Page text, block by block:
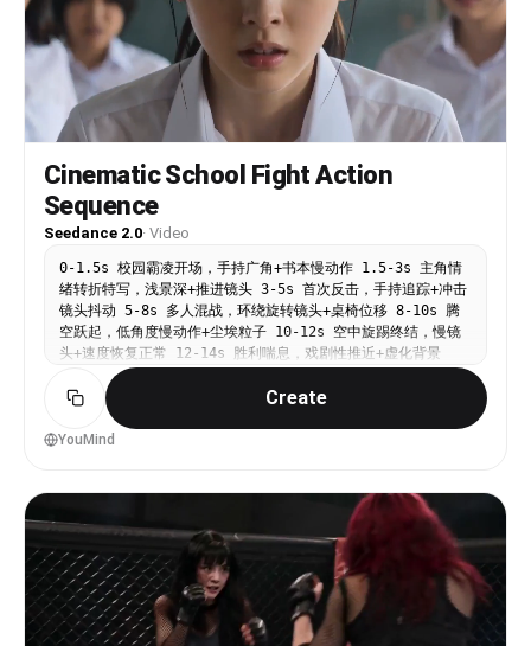
Liora 顺势用横向掌板格开 Veya 手臂，身体压低，脚步横移。
-00:05：Veya 立刻双臂格挡，俯身、侧身、后仰连续切换防
线，围观者因第一轮快速攻防明显惊呼后退半步。
Environment: 废旧仓库中央空地，水泥地有灰尘和脚印，周围
人群形成暗色剪影。 Camera: 中景手持跟拍，24mm广角，围绕
两人小幅横移；拳头靠近镜头时有短促震动。 Style: 开场试探
但速度极快，动作干净，冷硬工业质感，现场压迫感强。
作为背景反应，不冲入打斗。 SHOT 2（00:05-00:10）
Subject: Liora 抢进内线，Veya 稳住下盘准备反击。
Action: -00:06：Liora 俯身切入，顶膝攻击 Veya 中线，
侧后方扭转卸力。 -00:08：Liora 突然下潜前抱腰，双手锁住
Veya 腰部。 -00:10：Liora 借助前冲力量将 Veya 举过头
顶，做出电影特技式过肩抛摔，猛地将 Veya 控制摔向旁边破木
板堆，木板炸开灰尘，但 Veya 没有受到致命伤。
Environment: 破木板堆和废弃货架在后方，摔落时扬起大量灰
尘，围观者迅速让开空间。 Camera: 低机位跟随 Liora 下潜
抱腰，随后镜头上仰追随举起动作，摔落瞬间快速下摇并震动。
Style: 力量型摔法，重心变化明显，强调身体重量和地面冲
击。 Constraints: 摔落是受控特技动作，无骨折、无开放伤
Cinematic School Fight Action
Sequence
Seedance 2.0· Video
0-1.5s 校园霸凌开场，手持广角+书本慢动作 1.5-3s 主角情
绪转折特写，浅景深+推进镜头 3-5s 首次反击，手持追踪+冲击
镜头抖动 5-8s 多人混战，环绕旋转镜头+桌椅位移 8-10s 腾
空跃起，低角度慢动作+尘埃粒子 10-12s 空中旋踢终结，慢镜
头+速度恢复正常 12-14s 胜利喘息，戏剧性推近+虚化背景
14-15s 定格台词「私は大学に合格しなきゃ。」
Create
YouMind